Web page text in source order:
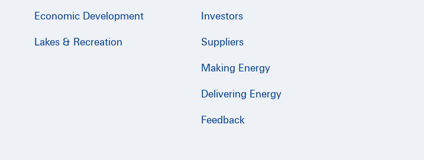
Economic Development
Lakes & Recreation
Investors
Suppliers
Making Energy
Delivering Energy
Feedback